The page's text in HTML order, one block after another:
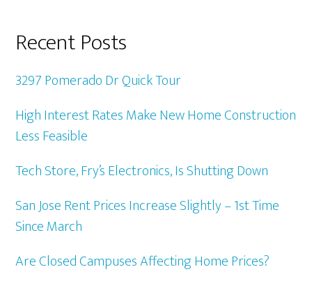
Recent Posts
3297 Pomerado Dr Quick Tour
High Interest Rates Make New Home Construction
Less Feasible
Tech Store, Fry’s Electronics, Is Shutting Down
San Jose Rent Prices Increase Slightly – 1st Time
Since March
Are Closed Campuses Affecting Home Prices?